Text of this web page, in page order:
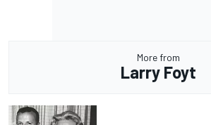
More from
Larry Foyt